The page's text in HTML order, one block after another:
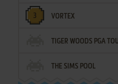
VORTEX
TIGER WOODS PGA
THE SIMS POOL